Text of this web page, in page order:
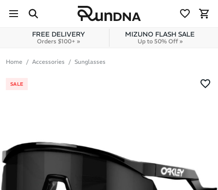
Skip to content
FREE DELIVERY
Orders $100+ »
MIZUNO FLASH SALE
Up to 50% Off »
Home Accessories Sunglasses
SALE